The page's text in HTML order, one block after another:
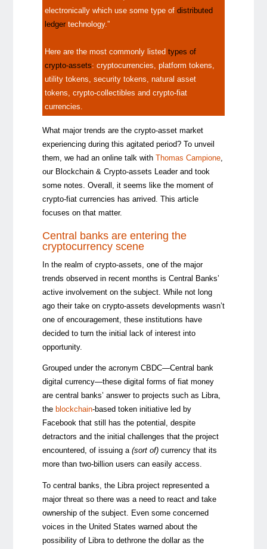
electronically which use some type of distributed
ledgertechnology.”
Here are the most commonly listed types of
crypto-assets: cryptocurrencies, platform tokens,
utility tokens, security tokens, natural asset
tokens, crypto-collectibles and crypto-fiat
currencies.
What major trends are the crypto-asset market
experiencing during this agitated period? To unveil
them, we had an online talk with Thomas Campione,
our Blockchain & Crypto-assets Leader and took
some notes. Overall, it seems like the moment of
crypto-fiat currencies has arrived. This article
focuses on that matter.
Central banks are entering the
cryptocurrency scene
In the realm of crypto-assets, one of the major
trends observed in recent months is Central Banks’
active involvement on the subject. While not long
ago their take on crypto-assets developments wasn’t
one of encouragement, these institutions have
decided to turn the initial lack of interest into
opportunity.
Grouped under the acronym CBDC—Central bank
digital currency—these digital forms of fiat money
are central banks’ answer to projects such as Libra,
the blockchain-based token initiative led by
Facebook that still has the potential, despite
detractors and the initial challenges that the project
encountered, of issuing a (sort of) currency that its
more than two-billion users can easily access.
To central banks, the Libra project represented a
major threat so there was a need to react and take
ownership of the subject. Even some concerned
voices in the United States warned about the
possibility of Libra to dethrone the dollar as the